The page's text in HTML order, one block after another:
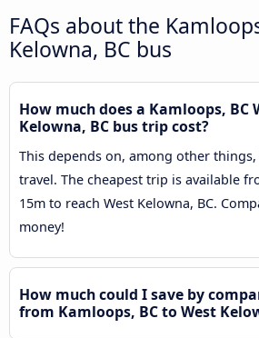
FAQs about the
Kelowna, BC bus
How much does a Kamloops, BC
Kelowna, BC bus trip cost?
This depends on, among other
travel. The cheapest trip is available
15m to reach West Kelowna, BC.
money!
How much could I save by
from Kamloops, BC to West